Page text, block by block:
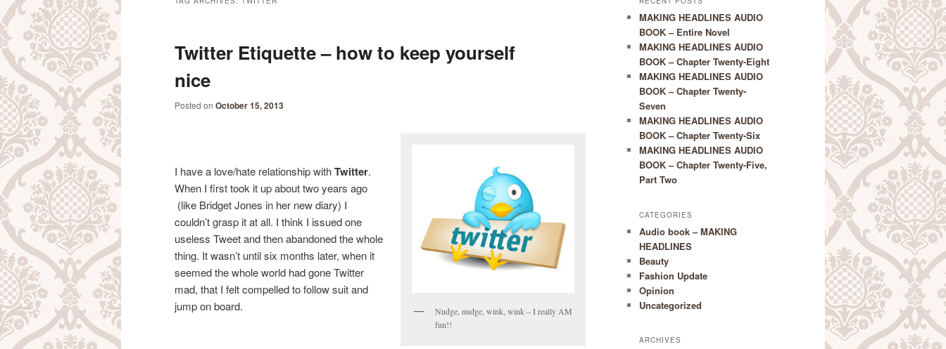
Twitter Etiquette – how to keep yourself
nice
Posted on October 15, 2013
Nudge, nudge, wink, wink – I really AM
fun!!
I have a love/hate relationship withTwitter.
When I first took it up about two years ago
(like Bridget Jones in her new diary) I
couldn’t grasp it at all. I think I issued one
useless Tweet and then abandoned the whole
thing. It wasn’t until six months later, when it
seemed the whole world had gone Twitter
mad, that I felt compelled to follow suit and
jump on board.
MAKING HEADLINES AUDIO
BOOK – Entire Novel
MAKING HEADLINES AUDIO
BOOK – Chapter Twenty-Eight
MAKING HEADLINES AUDIO
BOOK – Chapter Twenty-
Seven
MAKING HEADLINES AUDIO
BOOK – Chapter Twenty-Six
MAKING HEADLINES AUDIO
BOOK – Chapter Twenty-Five,
Part Two
CATEGORIES
Audio book – MAKING
HEADLINES
Beauty
Fashion Update
Opinion
Uncategorized
ARCHIVES